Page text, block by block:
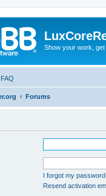
Show your work,
FAQ
Forums
I forgot my password
Resend activation